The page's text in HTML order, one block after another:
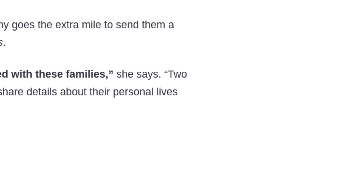
goes the extra mile to send them a
.
with these families,” she says. “Two
details about their personal lives